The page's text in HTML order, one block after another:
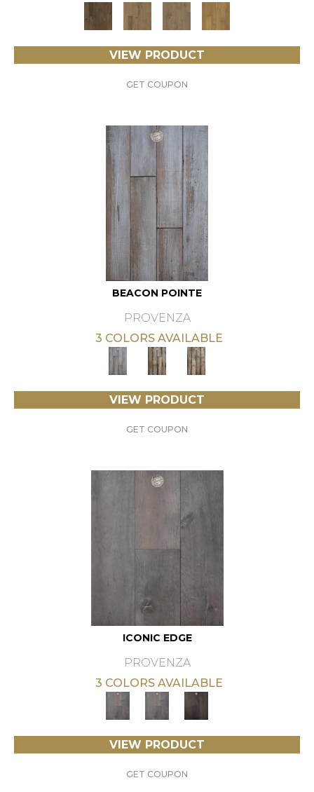
VIEW PRODUCT
GET COUPON
BEACON POINTE
PROVENZA
3 COLORS AVAILABLE
VIEW PRODUCT
GET COUPON
ICONIC EDGE
PROVENZA
3 COLORS AVAILABLE
VIEW PRODUCT
GET COUPON